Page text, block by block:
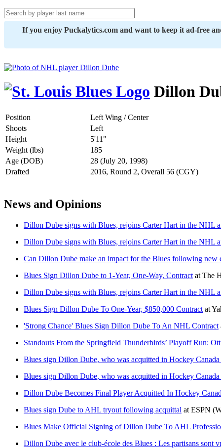
If you enjoy Puckalytics.com and want to keep it ad-free
Dillon
Position
Left Wing / Center
Shoots
Left
Height
5'11"
Weight (lbs)
185
Age (DOB)
28 (July 20, 1998)
Drafted
2016, Round 2, Overall 56 (CGY)
News and Opinions
Dillon Dube signs with Blues, rejoins Carter Hart in the NHL
Dillon Dube signs with Blues, rejoins Carter Hart in the NHL
Can Dillon Dube make an impact for the Blues following new
Blues Sign Dillon Dube to 1-Year, One-Way, Contract at The
Dillon Dube signs with Blues, rejoins Carter Hart in the NHL
Blues Sign Dillon Dube To One-Year, $850,000 Contract at
'Strong Chance' Blues Sign Dillon Dube To An NHL Contract
Standouts From the Springfield Thunderbirds’ Playoff Run:
Blues sign Dillon Dube, who was acquitted in Hockey
Blues sign Dillon Dube, who was acquitted in Hockey
Dillon Dube Becomes Final Player Acquitted In Hockey
Blues sign Dube to AHL tryout following acquittal at ESPN
Blues Make Official Signing of Dillon Dube To AHL
Dillon Dube avec le club-école des Blues : Les partisans sont